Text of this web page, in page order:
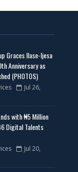
Graces Ilase-Ijesa
Anniversary as
(PHOTOS)
Jul 26,
with ₦5 Million
Digital Talents
Jul 20,